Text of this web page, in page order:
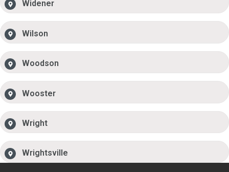
Widener
Wilson
Woodson
Wooster
Wright
Wrightsville